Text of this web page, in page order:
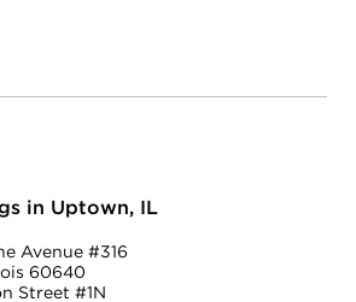
in Uptown, IL
Avenue #316
60640
Street #1N